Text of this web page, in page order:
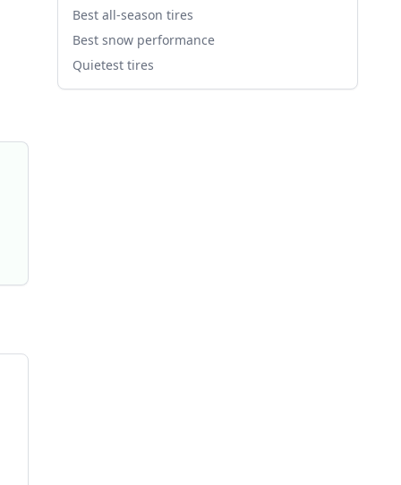
Best all-season tires
Best snow performance
Quietest tires